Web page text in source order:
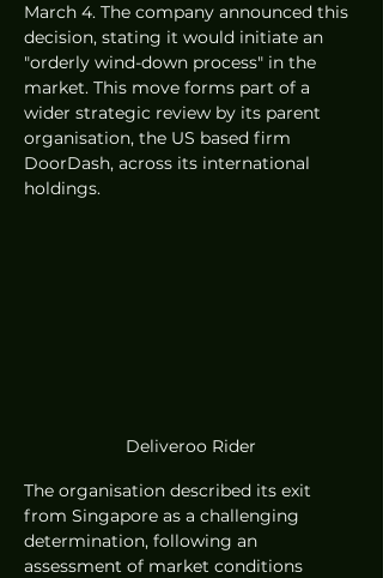
March 4. The company announced this
decision, stating it would initiate an
"orderly wind-down process" in the
market. This move forms part of a
wider strategic review by its parent
organisation, the US based firm
DoorDash, across its international
holdings.
Deliveroo Rider
The organisation described its exit
from Singapore as a challenging
determination, following an
assessment of market conditions